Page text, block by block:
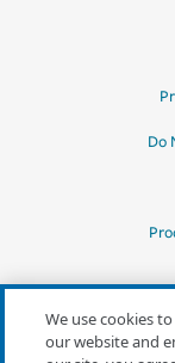
Do
We use cookies
our website and